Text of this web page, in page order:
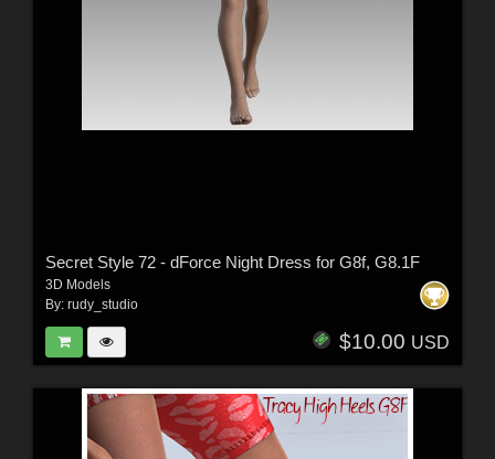
Secret Style 72 - dForce Night Dress for G8f, G8.1F
3D Models
By: rudy_studio
$10.00 USD